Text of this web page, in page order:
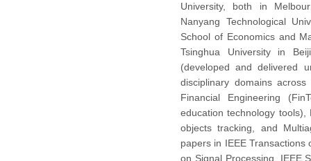
University, both in
Nanyang Technological
School of Economics and
Tsinghua University in
(developed and delivered
disciplinary domains
Financial Engineering
education technology
objects tracking, and
papers in IEEE Transactions
on Signal Processing, IEEE